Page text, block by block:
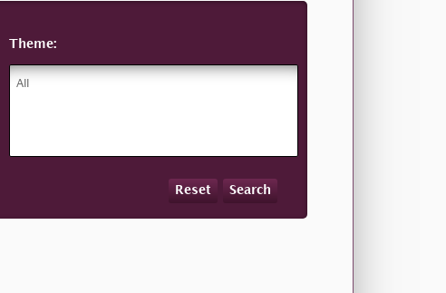
Theme:
Reset Search